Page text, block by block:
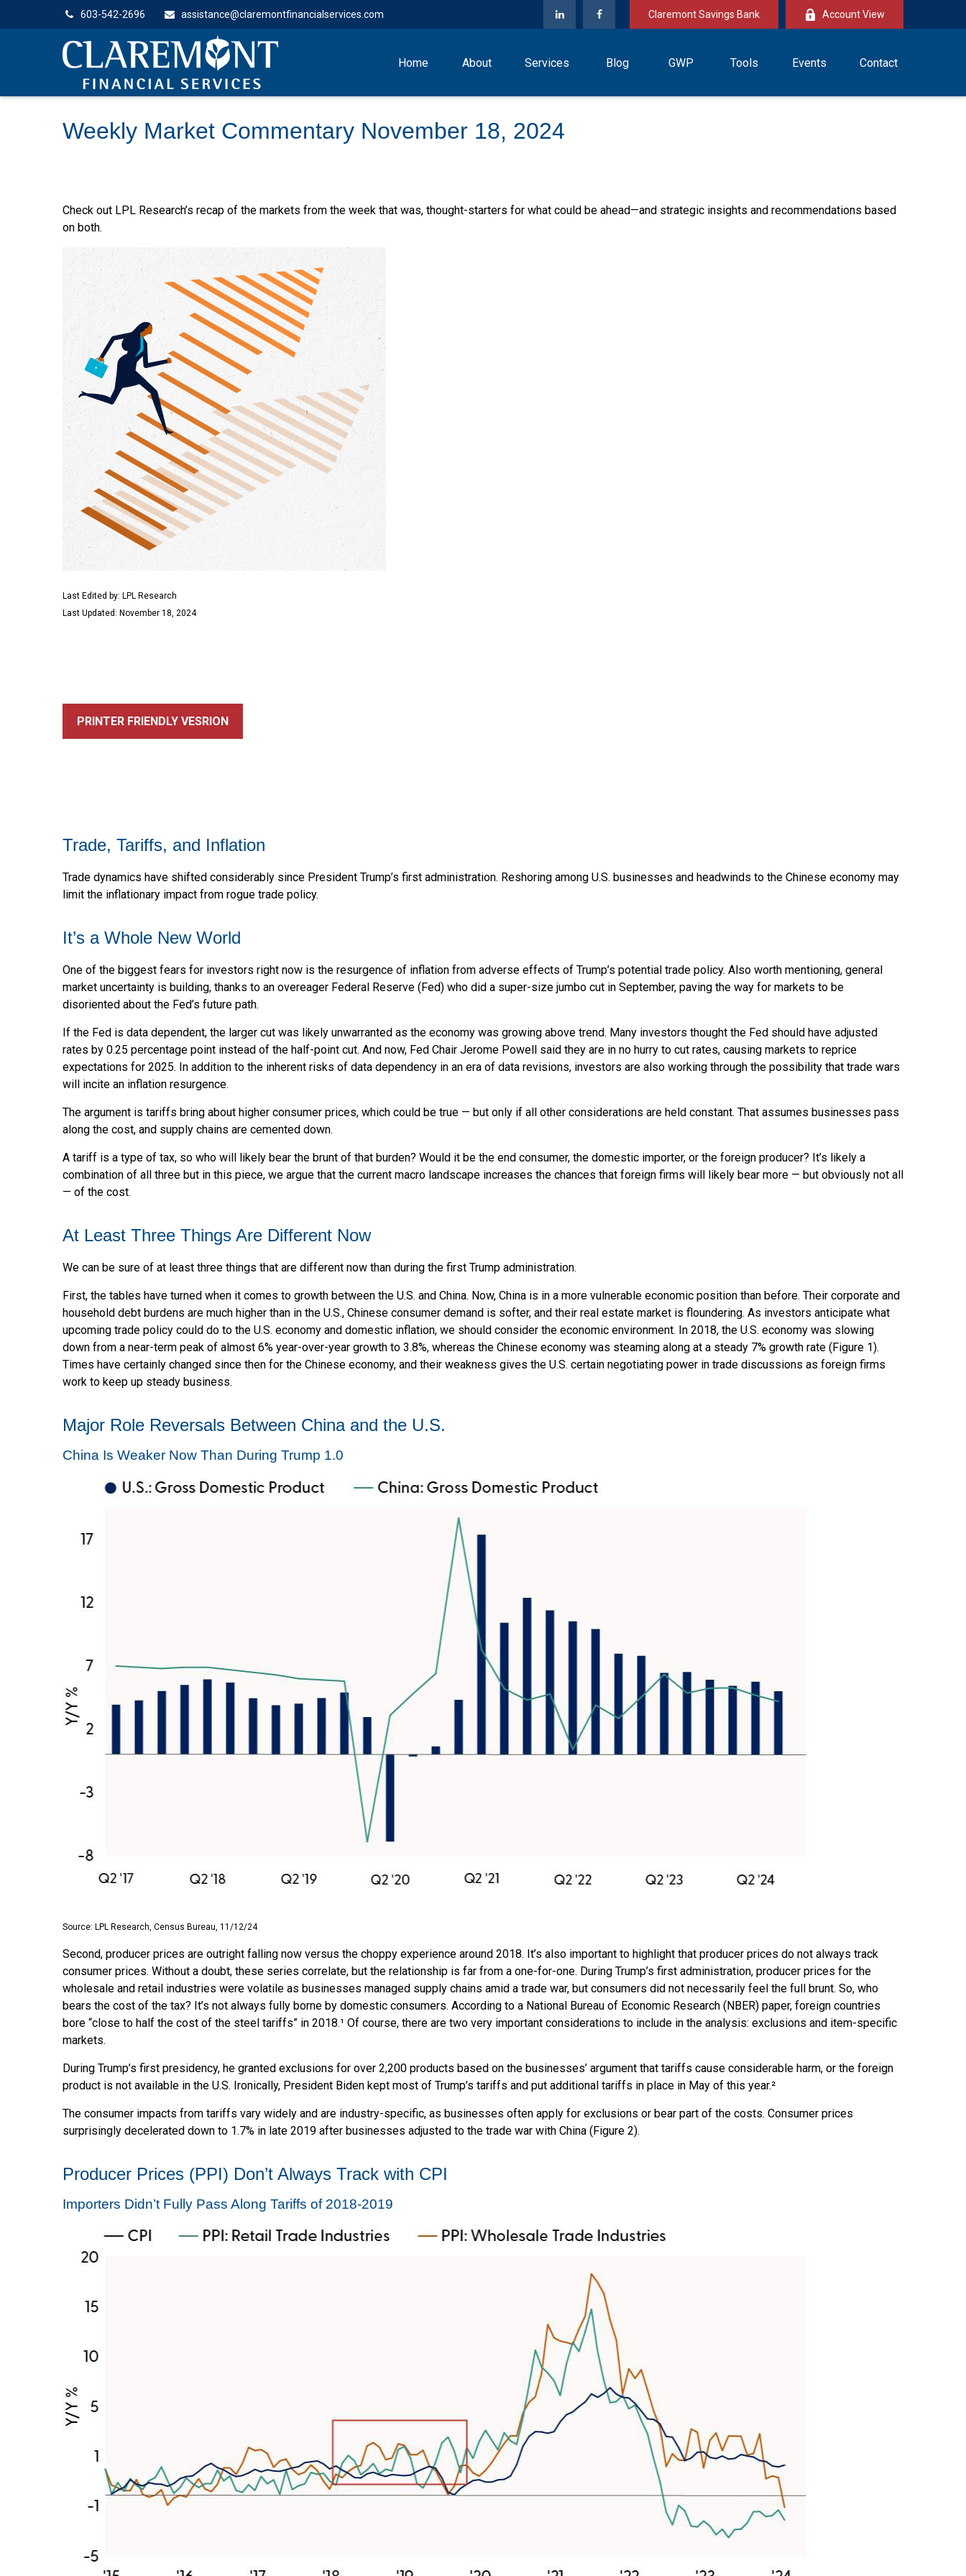
603-542-2696 assistance@claremontfinancialservices.com Claremont Savings Bank Account View
Home About Services Blog GWP Tools Events Contact
Weekly Market Commentary November 18, 2024
Check out LPL Research’s recap of the markets from the week that was, thought-starters for what could be ahead—and strategic insights and recommendations based
on both.
Last Edited by: LPL Research
Last Updated: November 18, 2024
PRINTER FRIENDLY VESRION
Trade, Tariffs, and Inflation
Trade dynamics have shifted considerably since President Trump’s first administration. Reshoring among U.S. businesses and headwinds to the Chinese economy may
limit the inflationary impact from rogue trade policy.
It’s a Whole New World
One of the biggest fears for investors right now is the resurgence of inflation from adverse effects of Trump’s potential trade policy. Also worth mentioning, general
market uncertainty is building, thanks to an overeager Federal Reserve (Fed) who did a super-size jumbo cut in September, paving the way for markets to be
disoriented about the Fed’s future path.
If the Fed is data dependent, the larger cut was likely unwarranted as the economy was growing above trend. Many investors thought the Fed should have adjusted
rates by 0.25 percentage point instead of the half-point cut. And now, Fed Chair Jerome Powell said they are in no hurry to cut rates, causing markets to reprice
expectations for 2025. In addition to the inherent risks of data dependency in an era of data revisions, investors are also working through the possibility that trade wars
will incite an inflation resurgence.
The argument is tariffs bring about higher consumer prices, which could be true — but only if all other considerations are held constant. That assumes businesses pass
along the cost, and supply chains are cemented down.
A tariff is a type of tax, so who will likely bear the brunt of that burden? Would it be the end consumer, the domestic importer, or the foreign producer? It’s likely a
combination of all three but in this piece, we argue that the current macro landscape increases the chances that foreign firms will likely bear more — but obviously not all
— of the cost.
At Least Three Things Are Different Now
We can be sure of at least three things that are different now than during the first Trump administration.
First, the tables have turned when it comes to growth between the U.S. and China. Now, China is in a more vulnerable economic position than before. Their corporate and
household debt burdens are much higher than in the U.S., Chinese consumer demand is softer, and their real estate market is floundering. As investors anticipate what
upcoming trade policy could do to the U.S. economy and domestic inflation, we should consider the economic environment. In 2018, the U.S. economy was slowing
down from a near-term peak of almost 6% year-over-year growth to 3.8%, whereas the Chinese economy was steaming along at a steady 7% growth rate (Figure 1).
Times have certainly changed since then for the Chinese economy, and their weakness gives the U.S. certain negotiating power in trade discussions as foreign firms
work to keep up steady business.
Major Role Reversals Between China and the U.S.
China Is Weaker Now Than During Trump 1.0
Source: LPL Research, Census Bureau, 11/12/24
Second, producer prices are outright falling now versus the choppy experience around 2018. It’s also important to highlight that producer prices do not always track
consumer prices. Without a doubt, these series correlate, but the relationship is far from a one-for-one. During Trump’s first administration, producer prices for the
wholesale and retail industries were volatile as businesses managed supply chains amid a trade war, but consumers did not necessarily feel the full brunt. So, who
bears the cost of the tax? It’s not always fully borne by domestic consumers. According to a National Bureau of Economic Research (NBER) paper, foreign countries
bore “close to half the cost of the steel tariffs” in 2018.¹ Of course, there are two very important considerations to include in the analysis: exclusions and item-specific
markets.
During Trump’s first presidency, he granted exclusions for over 2,200 products based on the businesses’ argument that tariffs cause considerable harm, or the foreign
product is not available in the U.S. Ironically, President Biden kept most of Trump’s tariffs and put additional tariffs in place in May of this year.²
The consumer impacts from tariffs vary widely and are industry-specific, as businesses often apply for exclusions or bear part of the costs. Consumer prices
surprisingly decelerated down to 1.7% in late 2019 after businesses adjusted to the trade war with China (Figure 2).
Producer Prices (PPI) Don’t Always Track with CPI
Importers Didn’t Fully Pass Along Tariffs of 2018-2019